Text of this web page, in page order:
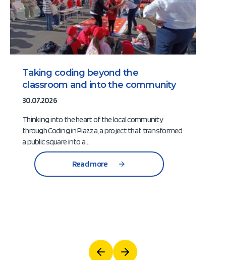
Taking coding beyond the
classroom and into the community
30.07.2026
Thinking into the heart of the local community
through Coding in Piazza, a project that transformed
a public square into a…
Read more